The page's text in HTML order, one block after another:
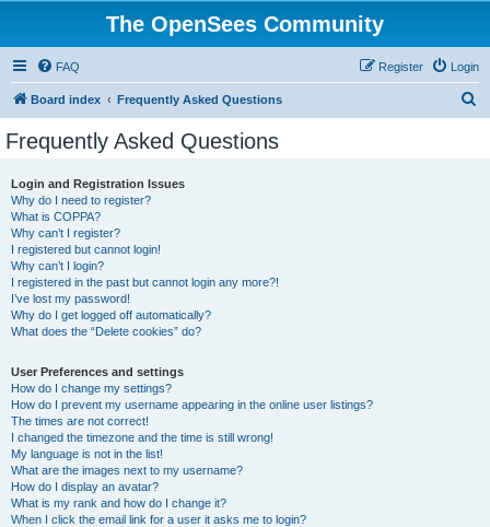
The OpenSees Community
FAQ Login
Register
Board index Frequently Asked Questions
Frequently Asked Questions
Login and Registration Issues
Why do I need to register?
What is COPPA?
Why can’t I register?
I registered but cannot login!
Why can’t I login?
I registered in the past but cannot login any more?!
I’ve lost my password!
Why do I get logged off automatically?
What does the “Delete cookies” do?
User Preferences and settings
How do I change my settings?
How do I prevent my username appearing in the online user listings?
The times are not correct!
I changed the timezone and the time is still wrong!
My language is not in the list!
What are the images next to my username?
How do I display an avatar?
What is my rank and how do I change it?
When I click the email link for a user it asks me to login?